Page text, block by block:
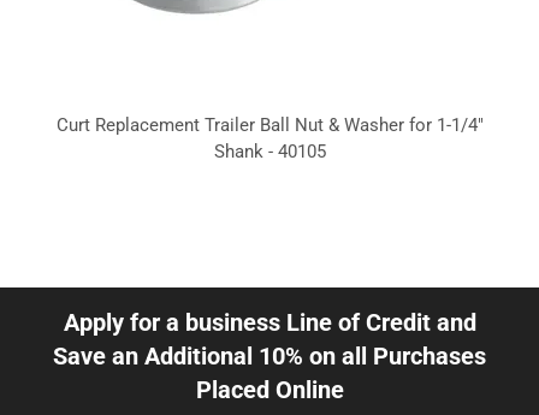
Curt Replacement Trailer Ball Nut & Washer for 1-1/4"
Shank - 40105
Apply for a business Line of Credit and
Save an Additional 10% on all Purchases
Placed Online